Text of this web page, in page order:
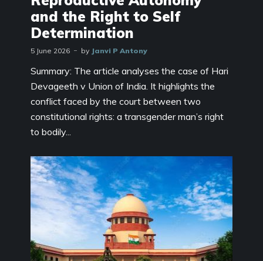
and the Right to Self
Determination
5 June 2026 by Janvi P Antony
Summary: The article analyses the case of Hari
Devageeth v Union of India. It highlights the
conflict faced by the court between two
constitutional rights: a transgender man’s right
to bodily...